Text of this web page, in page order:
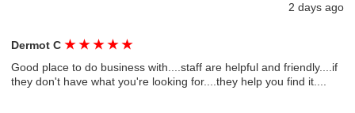
2 days ago
Dermot C★ ★ ★ ★ ★
Good place to do business with....staff are helpful and friendly....if
they don't have what you're looking for....they help you find it....